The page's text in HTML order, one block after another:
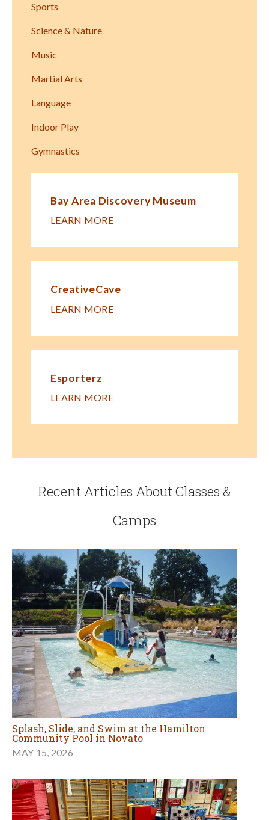
Sports
Science & Nature
Music
Martial Arts
Language
Indoor Play
Gymnastics
Bay Area Discovery Museum
LEARN MORE
CreativeCave
LEARN MORE
Esporterz
LEARN MORE
Recent Articles About Classes &
Camps
Splash, Slide, and Swim at the Hamilton
Community Pool in Novato
MAY 15, 2026